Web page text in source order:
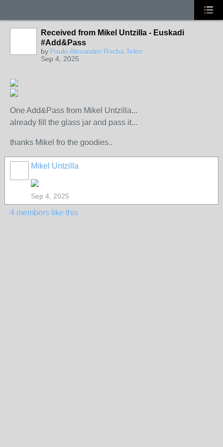
Received from Mikel Untzilla - Euskadi
#Add&Pass
by Paulo Alexandre Rocha Teles
Sep 4, 2025
One Add&Pass from Mikel Untzilla...
already fill the glass jar and pass it...
thanks Mikel fro the goodies..
Mikel Untzilla
Sep 4, 2025
4 members like this